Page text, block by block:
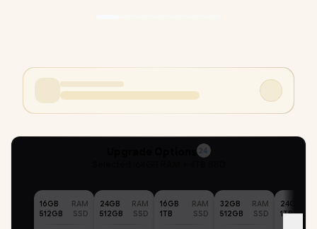
24
16GB
RAM
512GB
SSD
24GB
RAM
512GB
SSD
16GB
RAM
1TB
SSD
32GB
RAM
512GB
SSD
24GB
1TB